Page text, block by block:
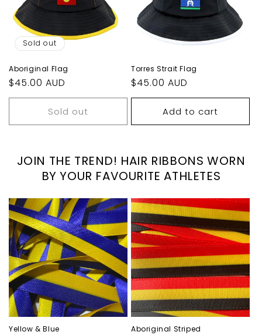
Sold out
Aboriginal Flag
Regular
price
$45.00 AUD
Sold out
Torres Strait Flag
Regular
price
$45.00 AUD
Add to cart
JOIN THE TREND! HAIR RIBBONS WORN
BY YOUR FAVOURITE ATHLETES
Yellow & Blue Aboriginal Striped